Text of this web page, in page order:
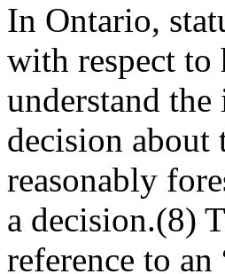
In Ontario,
with respect to
understand
decision about
reasonably
a decision.(8)
reference to